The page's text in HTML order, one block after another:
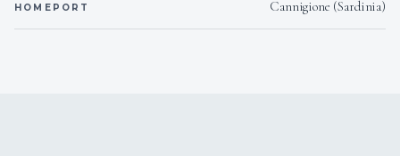
HOMEPORT Cannigione (Sardinia)